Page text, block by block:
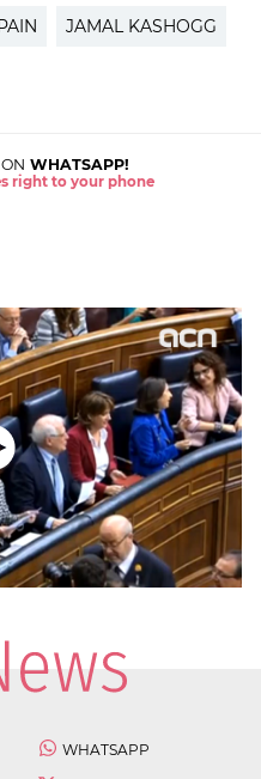
JAMAL KASHOGG
WHATSAPP!
right to your phone
WHATSAPP